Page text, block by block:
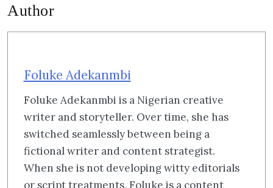
Author
Foluke Adekanmbi
Foluke Adekanmbi is a Nigerian creative
writer and storyteller. Over time, she has
switched seamlessly between being a
fictional writer and content strategist.
When she is not developing witty editorials
or script treatments, Foluke is a content